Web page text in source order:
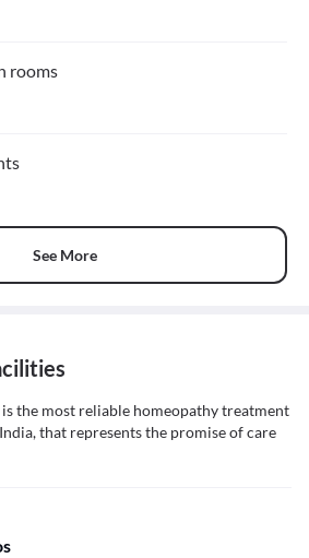
rooms
See More
the most reliable homeopathy treatment
that represents the promise of care